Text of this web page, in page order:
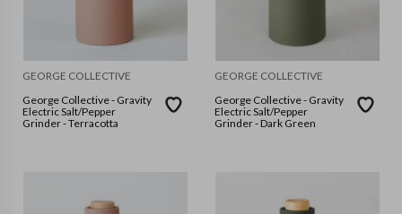
GEORGE COLLECTIVE
George Collective - Gravity
Electric Salt/Pepper
Grinder - Terracotta
GEORGE COLLECTIVE
George Collective - Gravity
Electric Salt/Pepper
Grinder - Dark Green